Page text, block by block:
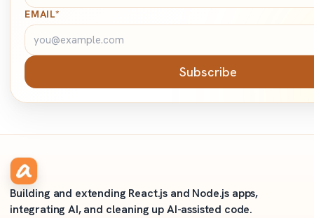
EMAIL*
Subscribe
Building and extending React.js and Node.js apps,
integrating AI, and cleaning up AI-assisted code.